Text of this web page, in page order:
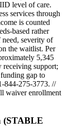
level of care.
services through
is counted
based rather
severity of
the waitlist. Per
5,345
support;
gap to
844-275-3773. //
waiver enrollment
(STABLE